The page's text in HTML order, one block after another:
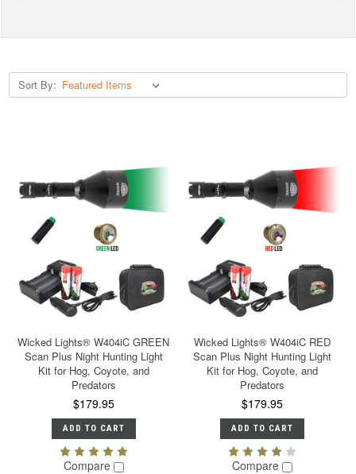
Sort By:
Wicked Lights® W404iC GREEN
Scan Plus Night Hunting Light
Kit for Hog, Coyote, and
Predators
$179.95
ADD TO CART
Compare
Wicked Lights® W404iC RED
Scan Plus Night Hunting Light
Kit for Hog, Coyote, and
Predators
$179.95
ADD TO CART
Compare